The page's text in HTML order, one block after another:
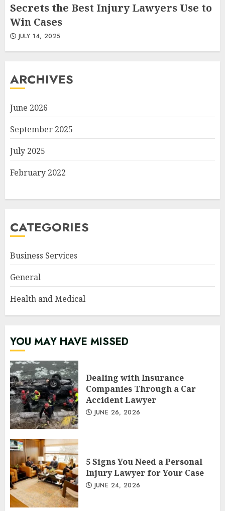
Secrets the Best Injury Lawyers Use to
Win Cases
JULY 14, 2025
ARCHIVES
June 2026
September 2025
July 2025
February 2022
CATEGORIES
Business Services
General
Health and Medical
YOU MAY HAVE MISSED
Dealing with Insurance
Companies Through a Car
Accident Lawyer
JUNE 26, 2026
5 Signs You Need a Personal
Injury Lawyer for Your Case
JUNE 24, 2026